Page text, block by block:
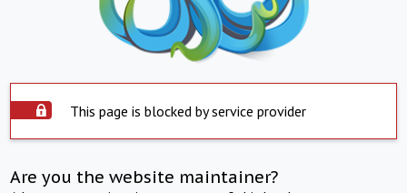
This page is blocked by service provider
Are you the website maintainer?